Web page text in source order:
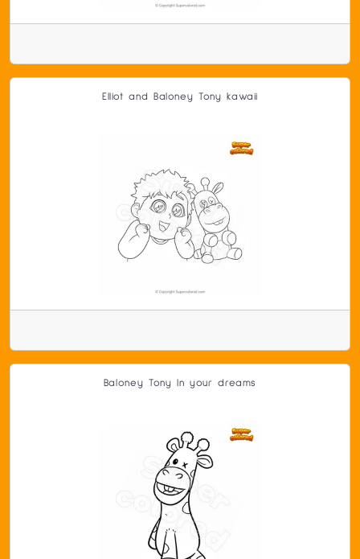
Elliot and Baloney Tony kawaii
Baloney Tony In your dreams